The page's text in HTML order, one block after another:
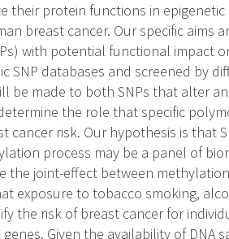
their protein functions in
breast cancer. Our specific aims
with potential functional impact
SNP databases and screened by
be made to both SNPs that alter
the role that specific
cancer risk. Our hypothesis is that
process may be a panel of
the joint-effect between
exposure to tobacco smoking,
the risk of breast cancer for
Given the availability of DNA